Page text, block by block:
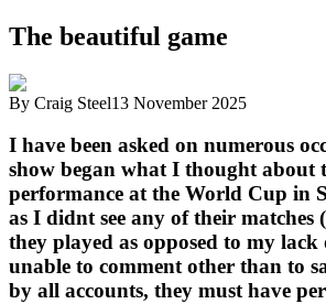
The beautiful game
By Craig Steel13 November 2025
I have been asked on numerous
show began what I thought about
performance at the World Cup in
as I didnt see any of their matches
they played as opposed to my
unable to comment other than to
by all accounts, they must have